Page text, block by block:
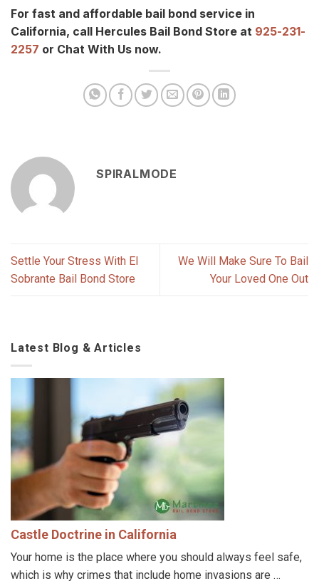
For fast and affordable bail bond service in
California, call Hercules Bail Bond Store at 925-231-
2257 or Chat With Us now.
SPIRALMODE
Settle Your Stress With El
Sobrante Bail Bond Store
We Will Make Sure To Bail
Your Loved One Out
Latest Blog & Articles
Castle Doctrine in California
Your home is the place where you should always feel safe,
which is why crimes that include home invasions are …